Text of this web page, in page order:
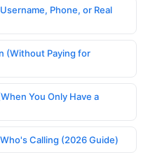
Phone, or Real
(Without Paying for
You Only Have a
Calling (2026 Guide)